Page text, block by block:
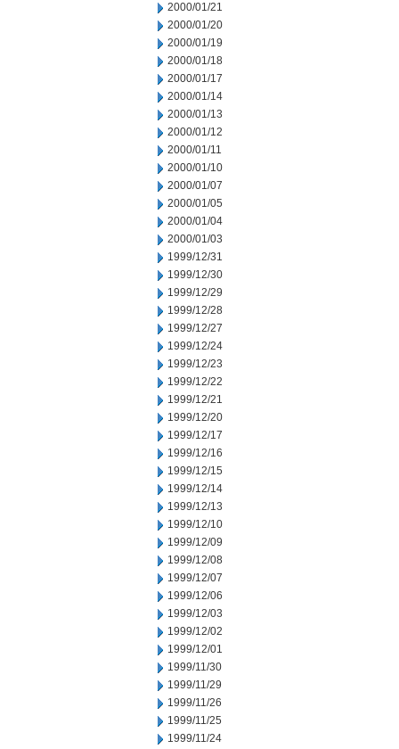
2000/01/21
2000/01/20
2000/01/19
2000/01/18
2000/01/17
2000/01/14
2000/01/13
2000/01/12
2000/01/11
2000/01/10
2000/01/07
2000/01/05
2000/01/04
2000/01/03
1999/12/31
1999/12/30
1999/12/29
1999/12/28
1999/12/27
1999/12/24
1999/12/23
1999/12/22
1999/12/21
1999/12/20
1999/12/17
1999/12/16
1999/12/15
1999/12/14
1999/12/13
1999/12/10
1999/12/09
1999/12/08
1999/12/07
1999/12/06
1999/12/03
1999/12/02
1999/12/01
1999/11/30
1999/11/29
1999/11/26
1999/11/25
1999/11/24